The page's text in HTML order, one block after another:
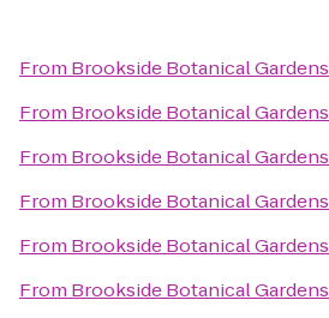
From Brookside Botanical Gardens
From Brookside Botanical Gardens
From Brookside Botanical Gardens
From Brookside Botanical Gardens
From Brookside Botanical Gardens
From Brookside Botanical Gardens